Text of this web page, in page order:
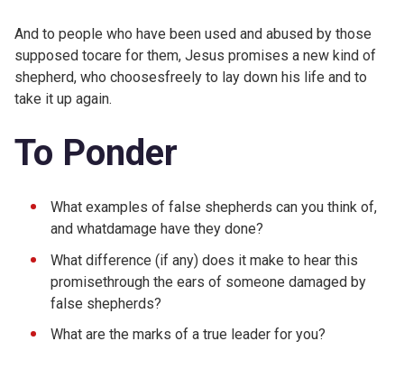
And to people who have been used and abused by those
supposed tocare for them, Jesus promises a new kind of
shepherd, who choosesfreely to lay down his life and to
take it up again.
To Ponder
What examples of false shepherds can you think of,
and whatdamage have they done?
What difference (if any) does it make to hear this
promisethrough the ears of someone damaged by
false shepherds?
What are the marks of a true leader for you?